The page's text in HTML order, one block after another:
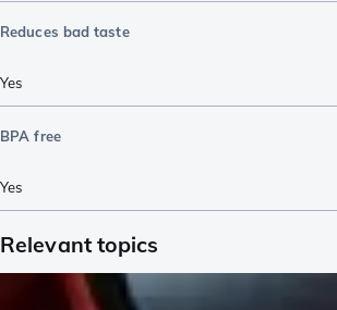
Reduces bad taste
Yes
BPA free
Yes
Relevant topics